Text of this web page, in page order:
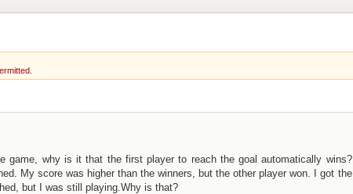
game, why is it that the first player to reach the goal automatically wins?
My score was higher than the winners, but the other player won. I got the
but I was still playing.Why is that?